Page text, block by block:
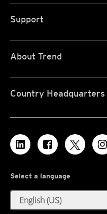
Support
About Trend
Country Headquarters
Select a language
English (US)